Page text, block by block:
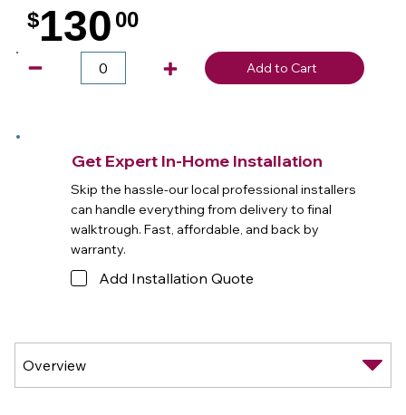
$130 00
Add to Cart
Get Expert In-Home Installation
Skip the hassle-our local professional installers
can handle everything from delivery to final
walktrough. Fast, affordable, and back by
warranty.
Add Installation Quote